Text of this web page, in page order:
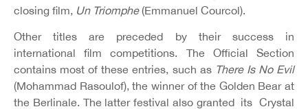
closing film, Un Triomphe(Emmanuel Courcol).
Other titles are preceded by their success in
international film competitions. The Official Section
contains most of these entries, such as There Is No Evil
(Mohammad Rasoulof), the winner of the Golden Bear at
the Berlinale. The latter festival also granted its Crystal